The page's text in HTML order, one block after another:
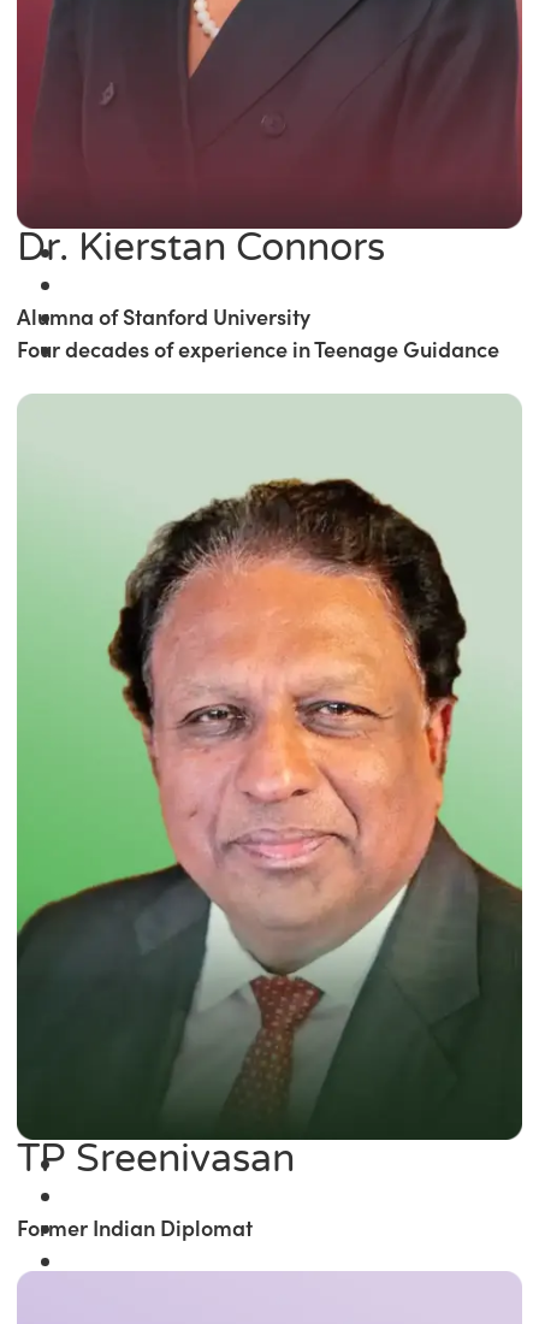
Dr. Kierstan Connors
Alumna of Stanford University
Four decades of experience in Teenage Guidance
TP Sreenivasan
Former Indian Diplomat